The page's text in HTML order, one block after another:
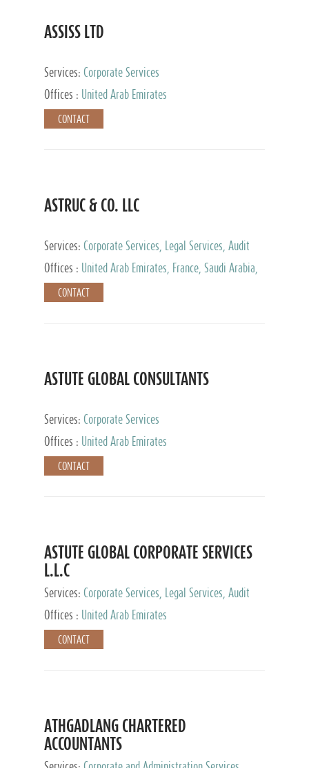
ASSISS LTD
Services: Corporate Services
Offices :
United Arab Emirates
CONTACT
ASTRUC & CO. LLC
Services: Corporate Services, Legal Services, Audit
and Accounting Services, Tax Advisory Services,
Private Client Services
Offices :
United Arab Emirates, France, Saudi Arabia,
Egypt, Luxembourg, Qatar, Turkey
CONTACT
ASTUTE GLOBAL CONSULTANTS
Services: Corporate Services
Offices :
United Arab Emirates
CONTACT
ASTUTE GLOBAL CORPORATE SERVICES
L.L.C
Services: Corporate Services, Legal Services, Audit
and Accounting Services, Tax Advisory Services,
Private Client Services
Offices : United Arab Emirates
CONTACT
ATHGADLANG CHARTERED
ACCOUNTANTS